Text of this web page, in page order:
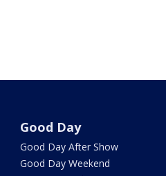
Good Day
Good Day After Show
Good Day Weekend